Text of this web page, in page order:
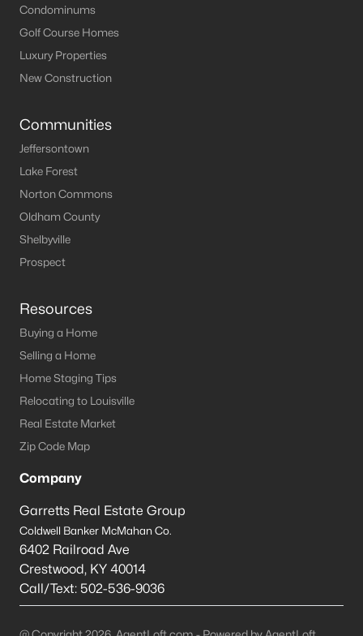
Condominums
Golf Course Homes
Luxury Properties
New Construction
Communities
Jeffersontown
Lake Forest
Norton Commons
Oldham County
Shelbyville
Prospect
Resources
Buying a Home
Selling a Home
Home Staging Tips
Relocating to Louisville
Real Estate Market
Zip Code Map
Company
Garretts Real Estate Group
Coldwell Banker McMahan Co.
6402 Railroad Ave
Crestwood, KY 40014
Call/Text: 502-536-9036